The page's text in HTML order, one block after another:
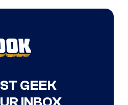
GEEK